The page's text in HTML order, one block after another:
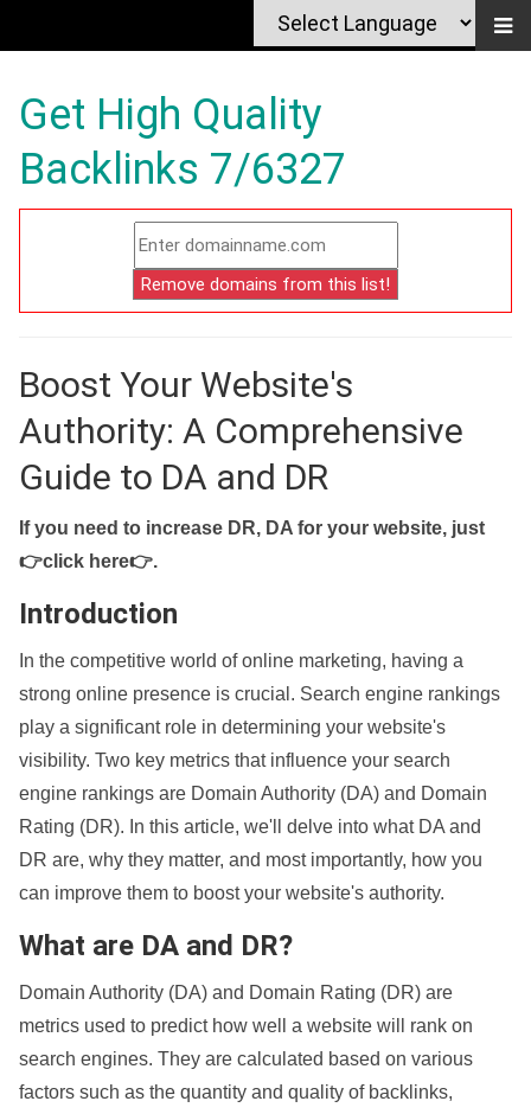
Get High Quality
Backlinks 7/6327
Boost Your Website's
Authority: A Comprehensive
Guide to DA and DR
If you need to increase DR, DA for your website, just
👉click here👉.
Introduction
In the competitive world of online marketing, having a
strong online presence is crucial. Search engine rankings
play a significant role in determining your website's
visibility. Two key metrics that influence your search
engine rankings are Domain Authority (DA) and Domain
Rating (DR). In this article, we'll delve into what DA and
DR are, why they matter, and most importantly, how you
can improve them to boost your website's authority.
What are DA and DR?
Domain Authority (DA) and Domain Rating (DR) are
metrics used to predict how well a website will rank on
search engines. They are calculated based on various
factors such as the quantity and quality of backlinks,